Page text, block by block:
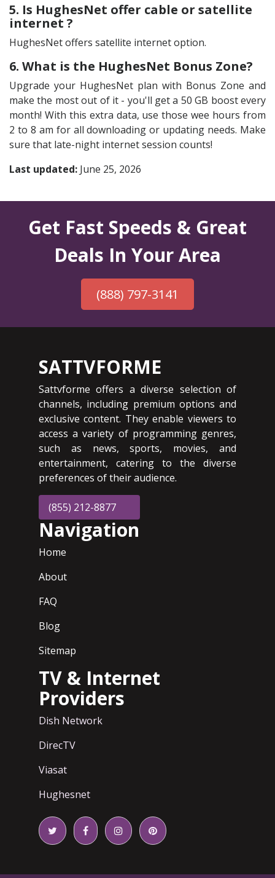
5. Is HughesNet offer cable or satellite
internet ?
HughesNet offers satellite internet option.
6. What is the HughesNet Bonus Zone?
Upgrade your HughesNet plan with Bonus Zone and
make the most out of it - you'll get a 50 GB boost every
month! With this extra data, use those wee hours from
2 to 8 am for all downloading or updating needs. Make
sure that late-night internet session counts!
Last updated: June 25, 2026
Get Fast Speeds & Great
Deals In Your Area
(888) 797-3141
SATTVFORME
Sattvforme offers a diverse selection of
channels, including premium options and
exclusive content. They enable viewers to
access a variety of programming genres,
such as news, sports, movies, and
entertainment, catering to the diverse
preferences of their audience.
(855) 212-8877
Navigation
Home
About
FAQ
Blog
Sitemap
TV & Internet
Providers
Dish Network
DirecTV
Viasat
Hughesnet